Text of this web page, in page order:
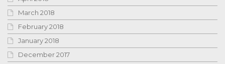
March 2018
February 2018
January 2018
December 2017